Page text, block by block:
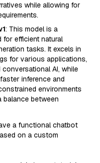
while allowing for
: This model is a
for efficient natural
tasks. It excels in
for various applications,
AI, while
inference and
environments
balance between
a functional chatbot
on a custom